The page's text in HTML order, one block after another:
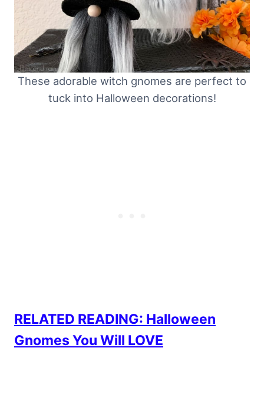
These adorable witch gnomes are perfect to
tuck into Halloween decorations!
RELATED READING: Halloween
Gnomes You Will LOVE